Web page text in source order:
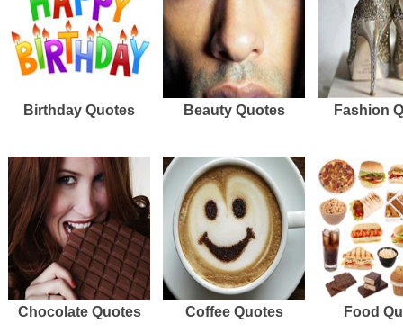
Birthday Quotes Beauty Quotes Fashion
Chocolate Quotes Coffee Quotes Food